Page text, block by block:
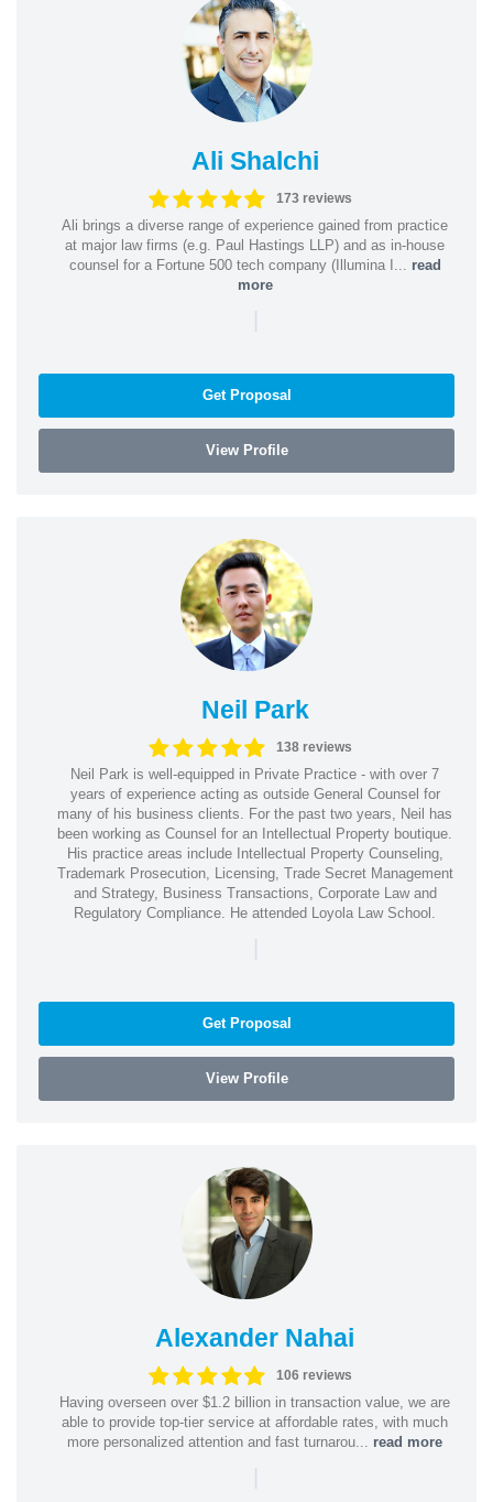
Ali Shalchi
173 reviews
Ali brings a diverse range of experience gained from practice
at major law firms (e.g. Paul Hastings LLP) and as in-house
counsel for a Fortune 500 tech company (Illumina I... read
more
|
Get Proposal
View Profile
Neil Park
138 reviews
Neil Park is well-equipped in Private Practice - with over 7
years of experience acting as outside General Counsel for
many of his business clients. For the past two years, Neil has
been working as Counsel for an Intellectual Property boutique.
His practice areas include Intellectual Property Counseling,
Trademark Prosecution, Licensing, Trade Secret Management
and Strategy, Business Transactions, Corporate Law and
Regulatory Compliance. He attended Loyola Law School.
|
Get Proposal
View Profile
Alexander Nahai
106 reviews
Having overseen over $1.2 billion in transaction value, we are
able to provide top-tier service at affordable rates, with much
more personalized attention and fast turnarou... read more
|